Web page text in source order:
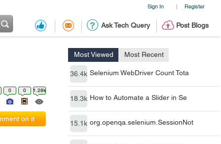
Sign In | Register
Ask Tech Query Post Blogs
Most Viewed Most Recent
36.4k Selenium WebDriver Count Tota
18.3k How to Automate a Slider in Se
15.1k org.openqa.selenium.SessionNot
0 0 1.28k
on it